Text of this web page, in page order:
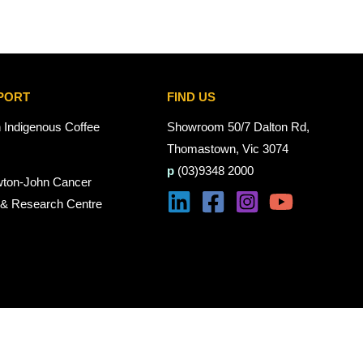
Indigenous Coffee
John Cancer
Research Centre
FIND US
Showroom 50/7 Dalton Rd,
Thomastown, Vic 3074
p (03)9348 2000